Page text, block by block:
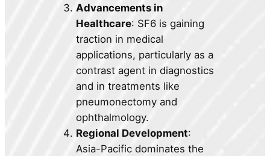
Advancements in
Healthcare: SF6 is gaining
traction in medical
applications, particularly as a
contrast agent in diagnostics
and in treatments like
pneumonectomy and
ophthalmology.
Regional Development:
Asia-Pacific dominates the